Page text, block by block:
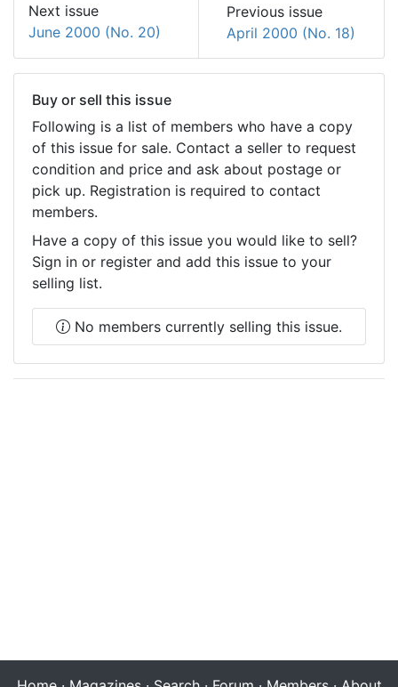
Next issue
June 2000 (No. 20)
Previous issue
April 2000 (No. 18)
Buy or sell this issue
Following is a list of members who have a copy
of this issue for sale. Contact a seller to request
condition and price and ask about postage or
pick up. Registration is required to contact
members.
Have a copy of this issue you would like to sell?
Sign in or register and add this issue to your
selling list.
No members currently selling this issue.